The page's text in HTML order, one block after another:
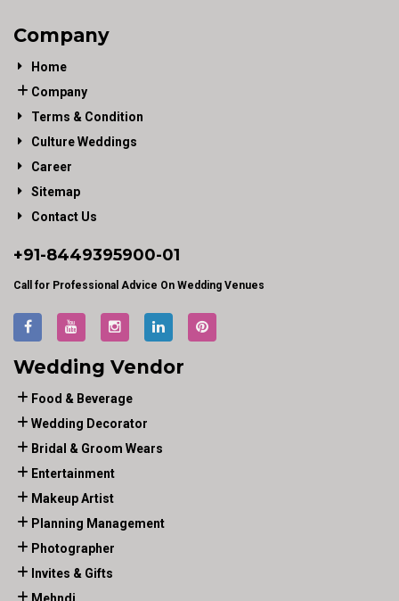
Company
Home
Company
Terms & Condition
Culture Weddings
Career
Sitemap
Contact Us
+91-8449395900-01
Call for Professional Advice On Wedding Venues
Wedding Vendor
Food & Beverage
Wedding Decorator
Bridal & Groom Wears
Entertainment
Makeup Artist
Planning Management
Photographer
Invites & Gifts